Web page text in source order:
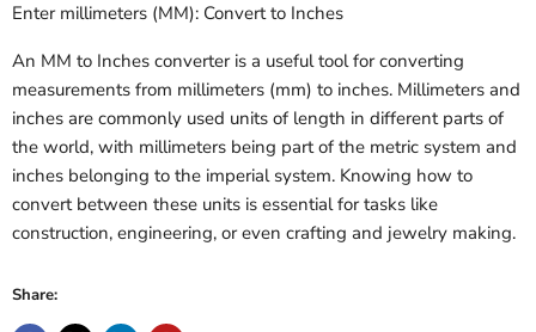
Enter millimeters (MM): Convert to Inches
An MM to Inches converter is a useful tool for converting
measurements from millimeters (mm) to inches. Millimeters and
inches are commonly used units of length in different parts of
the world, with millimeters being part of the metric system and
inches belonging to the imperial system. Knowing how to
convert between these units is essential for tasks like
construction, engineering, or even crafting and jewelry making.
Share: